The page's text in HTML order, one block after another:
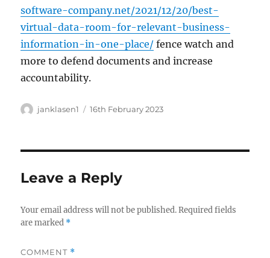
software-company.net/2021/12/20/best-
virtual-data-room-for-relevant-business-
information-in-one-place/ fence watch and
more to defend documents and increase
accountability.
Author
janklasen1
Posted
16th February 2023
Leave a Reply
Your email address will not be published. Required fields
are marked *
COMMENT *